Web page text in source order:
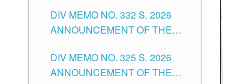
POSITIONS IN THE SCHOOLS
DIVISION OF TUGUEGARAO
FOR SUBSTITUTE TEACHING
POSITIONS IN THE SCHOOLS
CITY
DIV MEMO NO. 332 S. 2026
ANNOUNCEMENT OF THE
OF MASTER TEACHER II
POSITIONS IN THE SCHOOLS
DIV MEMO NO. 325 S. 2026
ANNOUNCEMENT OF THE